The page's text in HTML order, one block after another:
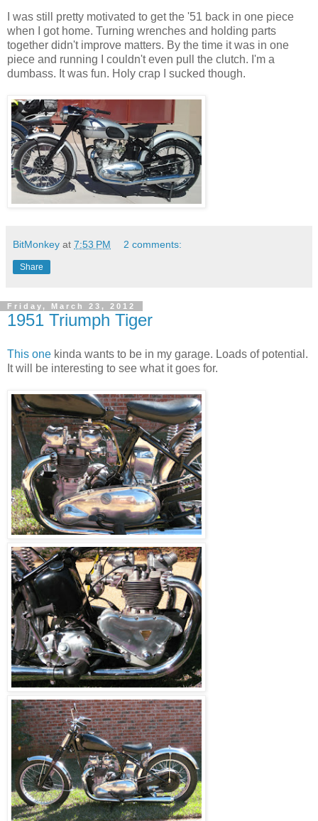
I was still pretty motivated to get the '51 back in one piece
when I got home. Turning wrenches and holding parts
together didn't improve matters. By the time it was in one
piece and running I couldn't even pull the clutch. I'm a
dumbass. It was fun. Holy crap I sucked though.
BitMonkey at 7:53 PM 2 comments:
Share
Friday, March 23, 2012
1951 Triumph Tiger
This one kinda wants to be in my garage. Loads of potential.
It will be interesting to see what it goes for.